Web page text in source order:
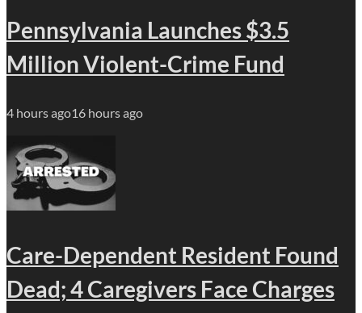
Pennsylvania Launches $3.5
Million Violent-Crime Fund
4 hours ago16 hours ago
Care-Dependent Resident Found
Dead; 4 Caregivers Face Charges